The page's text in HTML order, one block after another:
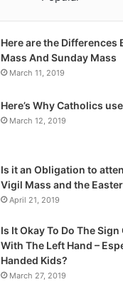
Here are the Differences
Mass And Sunday Mass
March 11, 2019
Here’s Why Catholics
March 12, 2019
Is it an Obligation to
Vigil Mass and the
April 21, 2019
Is It Okay To Do The
With The Left Hand –
Handed Kids?
March 27, 2019